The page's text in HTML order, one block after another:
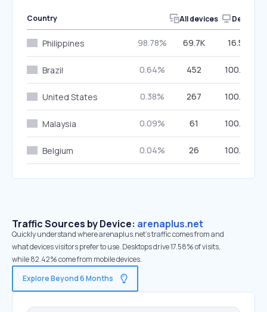
Country All devices Desktop
Philippines 98.78% 69.7K 16.56%
Brazil 0.64% 452 100.00%
United States 0.38% 267 100.00%
Malaysia 0.09% 61 100.00%
Belgium 0.04% 26 100.00%
Traffic Sources by Device: arenaplus.net
Quickly understand where arenaplus.net’s traffic comes from and
what devices visitors prefer to use. Desktops drive 17.58% of visits,
while 82.42% come from mobile devices.
Explore Beyond 6 Months